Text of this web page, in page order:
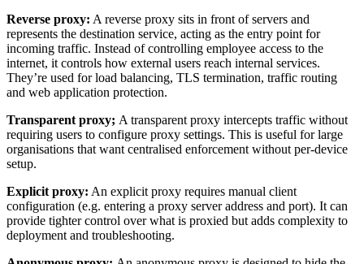
Reverse proxy: A reverse proxy sits in front of servers and
represents the destination service, acting as the entry point for
incoming traffic. Instead of controlling employee access to the
internet, it controls how external users reach internal services.
They’re used for load balancing, TLS termination, traffic routing
and web application protection.
Transparent proxy; A transparent proxy intercepts traffic without
requiring users to configure proxy settings. This is useful for large
organisations that want centralised enforcement without per-device
setup.
Explicit proxy: An explicit proxy requires manual client
configuration (e.g. entering a proxy server address and port). It can
provide tighter control over what is proxied but adds complexity to
deployment and troubleshooting.